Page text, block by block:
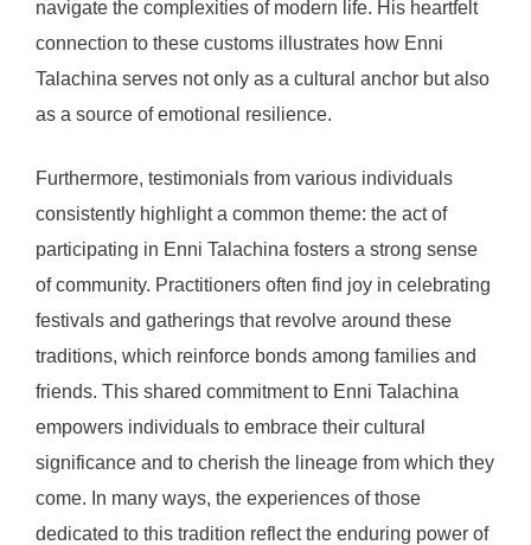
navigate the complexities of modern life. His heartfelt
connection to these customs illustrates how Enni
Talachina serves not only as a cultural anchor but also
as a source of emotional resilience.
Furthermore, testimonials from various individuals
consistently highlight a common theme: the act of
participating in Enni Talachina fosters a strong sense
of community. Practitioners often find joy in celebrating
festivals and gatherings that revolve around these
traditions, which reinforce bonds among families and
friends. This shared commitment to Enni Talachina
empowers individuals to embrace their cultural
significance and to cherish the lineage from which they
come. In many ways, the experiences of those
dedicated to this tradition reflect the enduring power of